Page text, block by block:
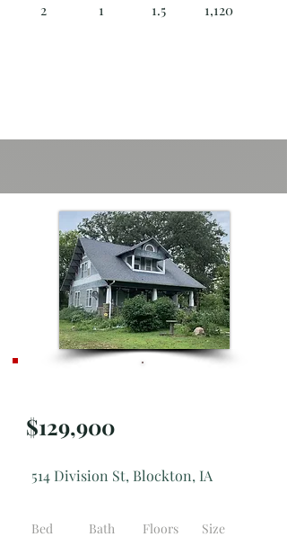
2 1 1.5 1,120
$129,900
514 Division St, Blockton, IA
Bed Bath Floors Size